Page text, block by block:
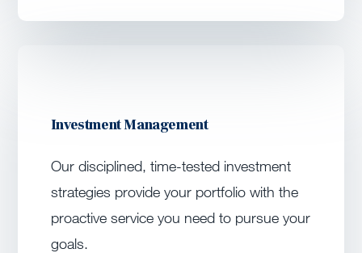
Investment Management
Our disciplined, time-tested investment
strategies provide your portfolio with the
proactive service you need to pursue your
goals.